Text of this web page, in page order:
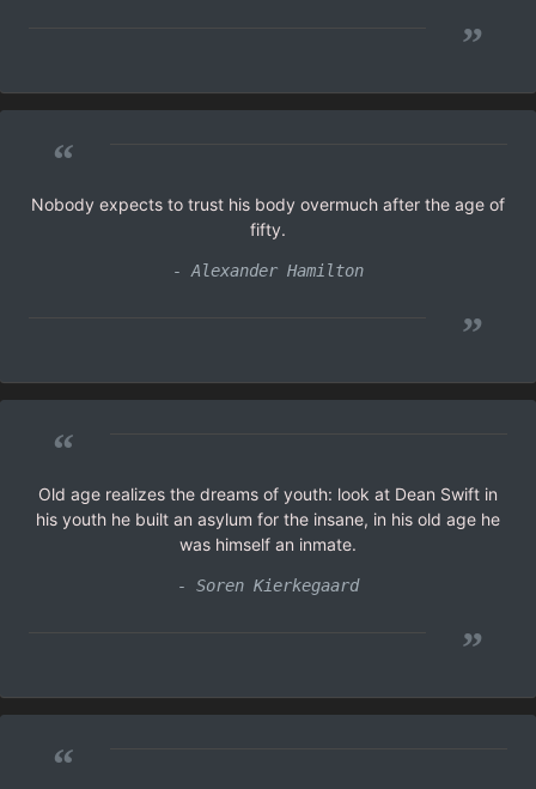
”
“
Nobody expects to trust his body overmuch after the age of
fifty.
- Alexander Hamilton
”
“
Old age realizes the dreams of youth: look at Dean Swift in
his youth he built an asylum for the insane, in his old age he
was himself an inmate.
- Soren Kierkegaard
”
“